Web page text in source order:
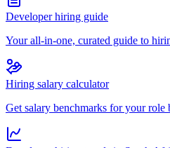
Developer hiring guide
Your all-in-one, curated guide to
Hiring salary calculator
Get salary benchmarks for your role